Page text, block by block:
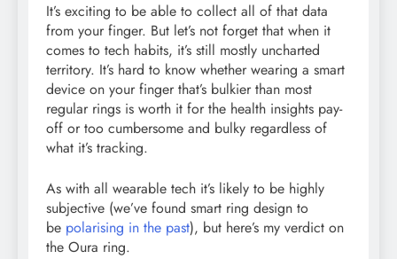
It’s exciting to be able to collect all of that data
from your finger. But let’s not forget that when it
comes to tech habits, it’s still mostly uncharted
territory. It’s hard to know whether wearing a smart
device on your finger that’s bulkier than most
regular rings is worth it for the health insights pay-
off or too cumbersome and bulky regardless of
what it’s tracking.
As with all wearable tech it’s likely to be highly
subjective (we’ve found smart ring design to
be polarising in the past), but here’s my verdict on
the Oura ring.